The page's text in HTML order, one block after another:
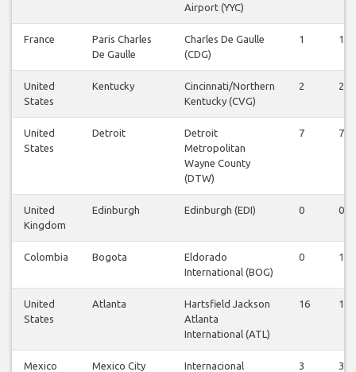
Airport (YYC)
France
Paris Charles
De Gaulle
Charles De Gaulle
(CDG)
1 1
United
States
Kentucky
Cincinnati/Northern
Kentucky (CVG)
2 2
United
States
Detroit
Detroit
Metropolitan
Wayne County
(DTW)
7 7
United
Kingdom
Edinburgh Edinburgh (EDI) 0 0
Colombia Bogota
Eldorado
International (BOG)
0 1
United
States
Atlanta
Hartsfield Jackson
Atlanta
International (ATL)
16 16
Mexico
Mexico City
Internacional
3 3